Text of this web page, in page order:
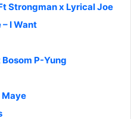
Strongman x Lyrical Joe
I Want
P-Yung
Maye